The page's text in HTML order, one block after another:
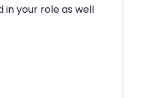
your role as well